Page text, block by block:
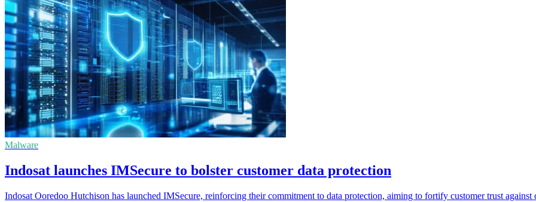
Malware
Indosat launches IMSecure to bolster customer data protection
Indosat Ooredoo Hutchison has launched IMSecure, reinforcing their commitment to data protection, aiming to fortify customer trust against